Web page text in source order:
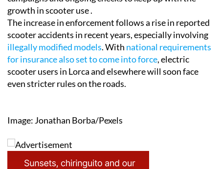
growth in scooter use .
The increase in enforcement follows a rise in reported
scooter accidents in recent years, especially involving
illegally modified models. With national requirements
for insurance also set to come into force, electric
scooter users in Lorca and elsewhere will soon face
even stricter rules on the roads.
Image: Jonathan Borba/Pexels